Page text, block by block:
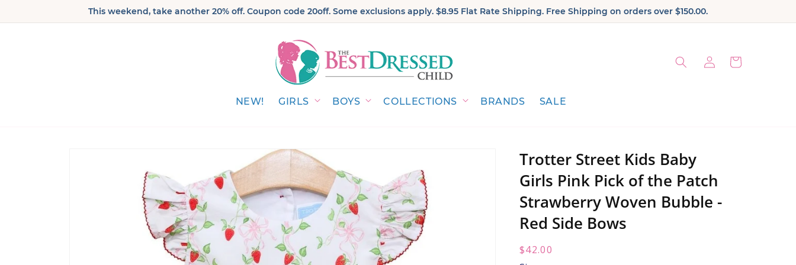
This weekend, take another 20% off. Coupon code 20off. Some exclusions apply. $8.95 Flat Rate Shipping. Free Shipping on orders over $150.00.
NEW! GIRLS BOYS COLLECTIONS BRANDS SALE
Log
in
Cart
Trotter Street Kids Baby
Girls Pink Pick of the Patch
Strawberry Woven Bubble -
Red Side Bows
Regular
$42.00